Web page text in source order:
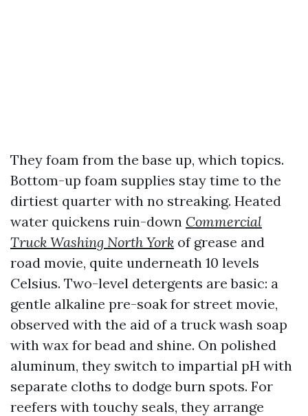
They foam from the base up, which topics.
Bottom-up foam supplies stay time to the
dirtiest quarter with no streaking. Heated
water quickens ruin-down Commercial
Truck Washing North York of grease and
road movie, quite underneath 10 levels
Celsius. Two-level detergents are basic: a
gentle alkaline pre-soak for street movie,
observed with the aid of a truck wash soap
with wax for bead and shine. On polished
aluminum, they switch to impartial pH with
separate cloths to dodge burn spots. For
reefers with touchy seals, they arrange